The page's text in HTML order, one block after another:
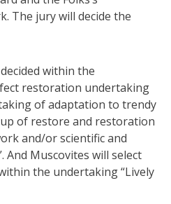
The jury will decide the
within the
restoration undertaking
of adaptation to trendy
of restore and restoration
and/or scientific and
And Muscovites will select
the undertaking “Lively